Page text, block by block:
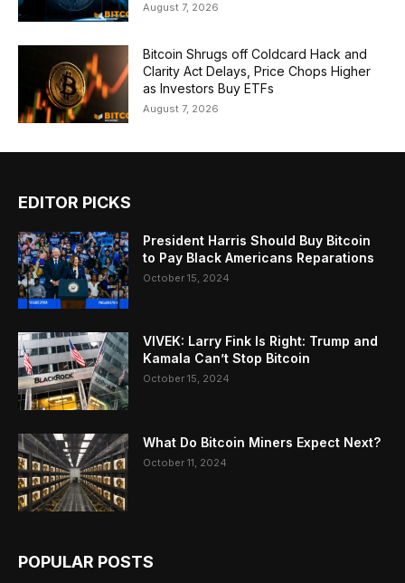
August 7, 2026
Bitcoin Shrugs off Coldcard Hack and
Clarity Act Delays, Price Chops Higher
as Investors Buy ETFs
August 7, 2026
EDITOR PICKS
President Harris Should Buy Bitcoin
to Pay Black Americans Reparations
October 15, 2024
VIVEK: Larry Fink Is Right: Trump and
Kamala Can’t Stop Bitcoin
October 15, 2024
What Do Bitcoin Miners Expect Next?
October 11, 2024
POPULAR POSTS